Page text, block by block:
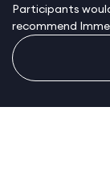
Participants
recommend